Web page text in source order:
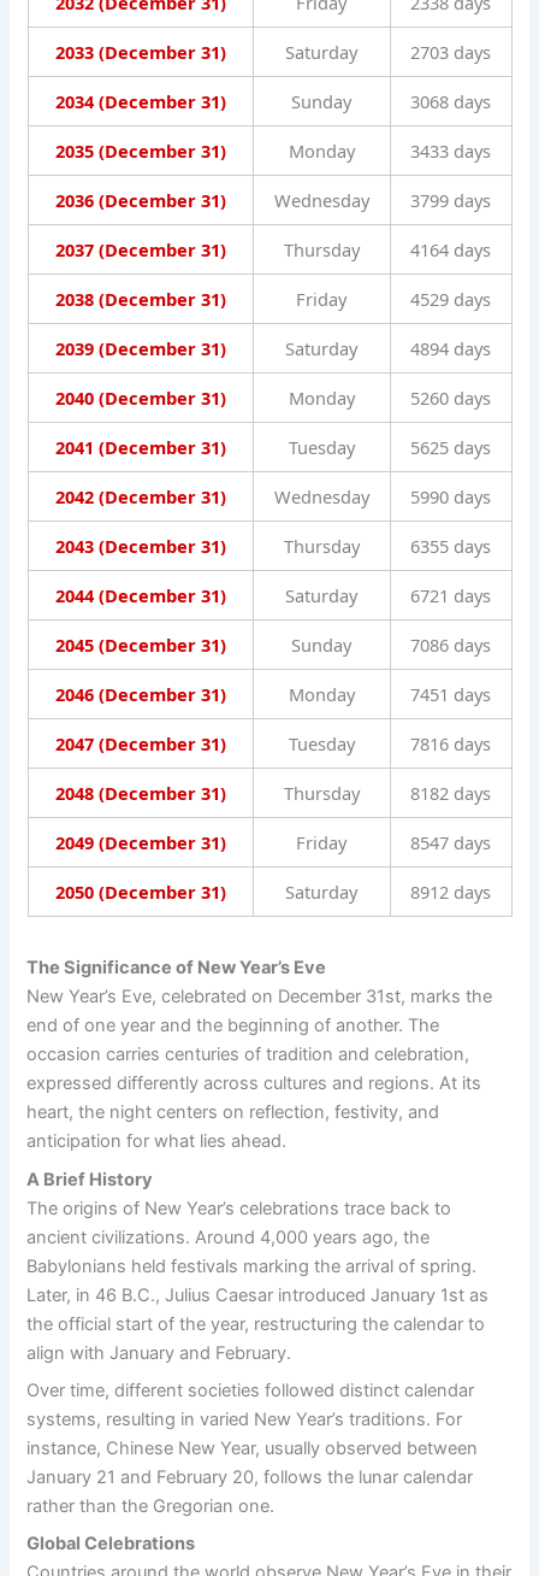
2033 (December 31) Saturday 2703 days
2034 (December 31) Sunday 3068 days
2035 (December 31) Monday 3433 days
2036 (December 31) Wednesday 3799 days
2037 (December 31) Thursday 4164 days
2038 (December 31) Friday 4529 days
2039 (December 31) Saturday 4894 days
2040 (December 31) Monday 5260 days
2041 (December 31) Tuesday 5625 days
2042 (December 31) Wednesday 5990 days
2043 (December 31) Thursday 6355 days
2044 (December 31) Saturday 6721 days
2045 (December 31) Sunday 7086 days
2046 (December 31) Monday 7451 days
2047 (December 31) Tuesday 7816 days
2048 (December 31) Thursday 8182 days
2049 (December 31) Friday 8547 days
2050 (December 31) Saturday 8912 days
The Significance of New Year’s Eve
New Year’s Eve, celebrated on December 31st, marks the
end of one year and the beginning of another. The
occasion carries centuries of tradition and celebration,
expressed differently across cultures and regions. At its
heart, the night centers on reflection, festivity, and
anticipation for what lies ahead.
A Brief History
The origins of New Year’s celebrations trace back to
ancient civilizations. Around 4,000 years ago, the
Babylonians held festivals marking the arrival of spring.
Later, in 46 B.C., Julius Caesar introduced January 1st as
the official start of the year, restructuring the calendar to
align with January and February.
Over time, different societies followed distinct calendar
systems, resulting in varied New Year’s traditions. For
instance, Chinese New Year, usually observed between
January 21 and February 20, follows the lunar calendar
rather than the Gregorian one.
Global Celebrations